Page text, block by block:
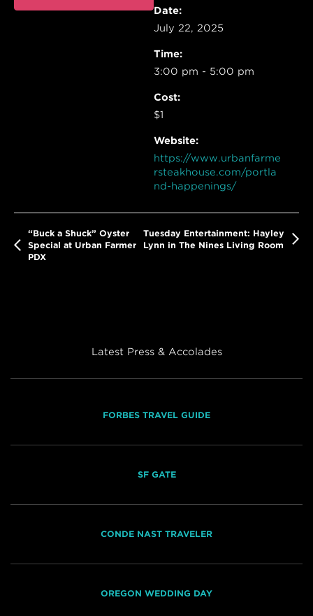
Date:
July 22, 2025
Time:
3:00 pm - 5:00 pm
Cost:
$1
Website:
https://www.urbanfarme
rsteakhouse.com/portla
nd-happenings/
“Buck a Shuck” Oyster
Special at Urban Farmer
PDX
Tuesday Entertainment: Hayley
Lynn in The Nines Living Room
Latest Press & Accolades
FORBES TRAVEL GUIDE
SF GATE
CONDE NAST TRAVELER
OREGON WEDDING DAY